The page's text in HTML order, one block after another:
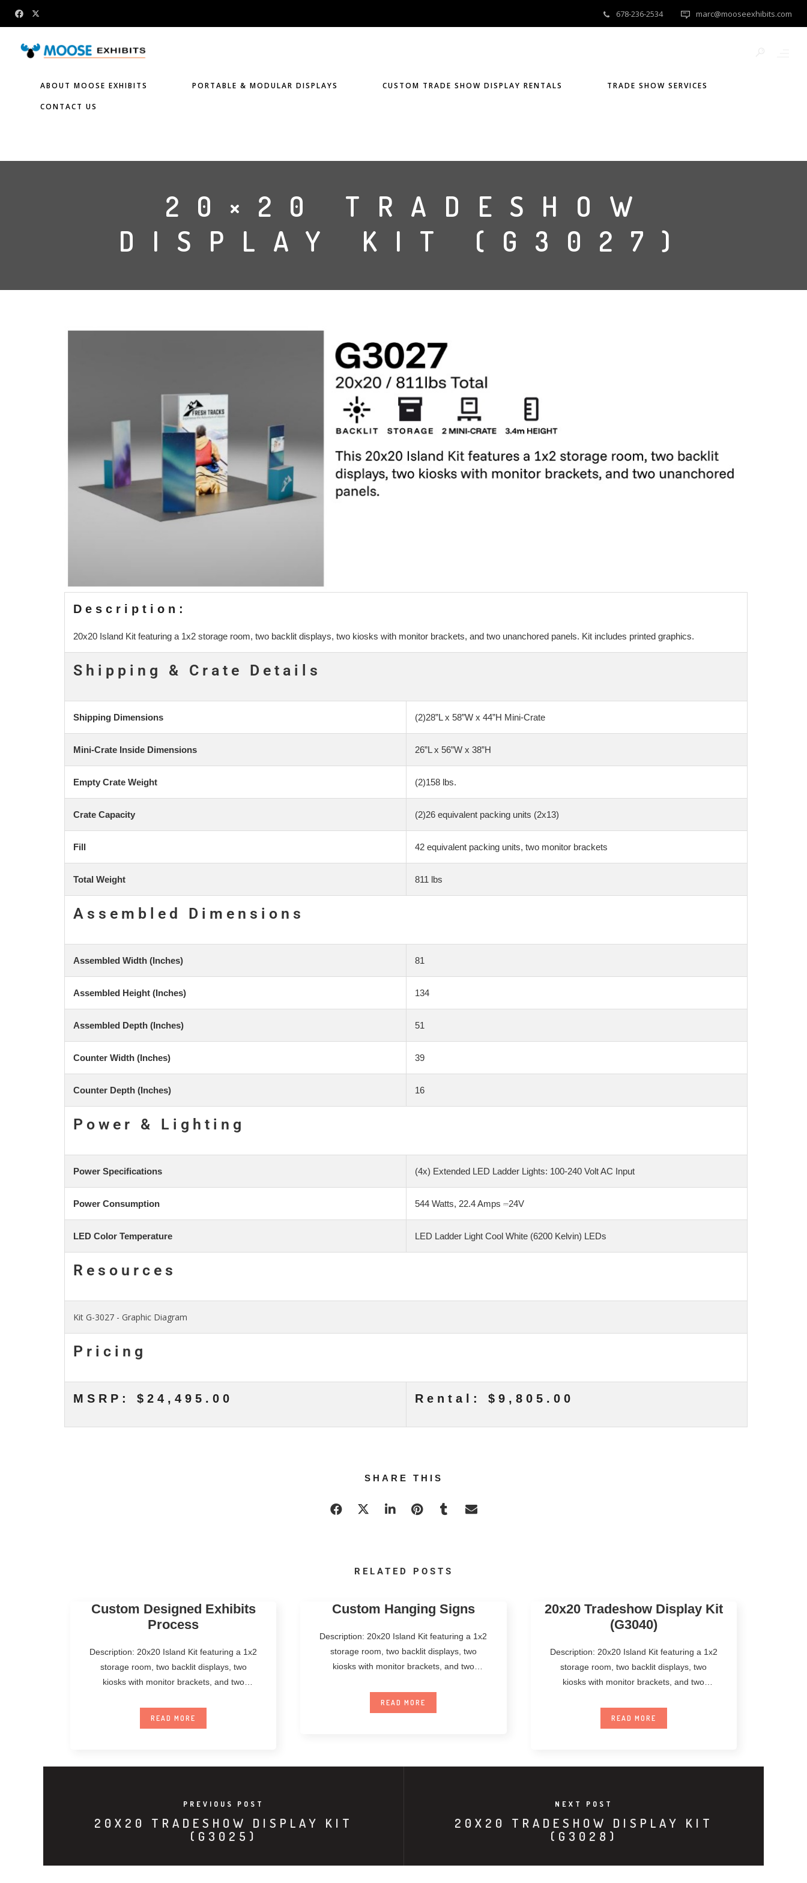
678-236-2534 marc@mooseexhibits.com
ABOUT MOOSE EXHIBITS PORTABLE & MODULAR DISPLAYS CUSTOM TRADE SHOW DISPLAY RENTALS TRADE SHOW SERVICES
CONTACT US
20×20 TRADESHOW
DISPLAY KIT (G3027)
Description:
20x20 Island Kit featuring a 1x2 storage room, two backlit displays, two kiosks with monitor brackets, and two unanchored panels. Kit includes printed graphics.
Shipping & Crate Details
Shipping Dimensions (2)28”L x 58”W x 44”H Mini-Crate
Mini-Crate Inside Dimensions 26”L x 56”W x 38”H
Empty Crate Weight (2)158 lbs.
Crate Capacity (2)26 equivalent packing units (2x13)
Fill 42 equivalent packing units, two monitor brackets
Total Weight 811 lbs
Assembled Dimensions
Assembled Width (Inches) 81
Assembled Height (Inches) 134
Assembled Depth (Inches) 51
Counter Width (Inches) 39
Counter Depth (Inches) 16
Power & Lighting
Power Specifications (4x) Extended LED Ladder Lights: 100-240 Volt AC Input
Power Consumption 544 Watts, 22.4 Amps ⎓24V
LED Color Temperature LED Ladder Light Cool White (6200 Kelvin) LEDs
Resources
Kit G-3027 - Graphic Diagram
Pricing
MSRP: $24,495.00 Rental: $9,805.00
SHARE THIS
RELATED POSTS
Custom Designed Exhibits
Process
Description: 20x20 Island Kit featuring a 1x2
storage room, two backlit displays, two
kiosks with monitor brackets, and two
READ MORE
Custom Hanging Signs
Description: 20x20 Island Kit featuring a 1x2
storage room, two backlit displays, two
kiosks with monitor brackets, and two
READ MORE
20x20 Tradeshow Display Kit
(G3040)
Description: 20x20 Island Kit featuring a 1x2
storage room, two backlit displays, two
kiosks with monitor brackets, and two
READ MORE
PREVIOUS POST
20X20 TRADESHOW DISPLAY KIT
(G3025)
NEXT POST
20X20 TRADESHOW DISPLAY KIT
(G3028)